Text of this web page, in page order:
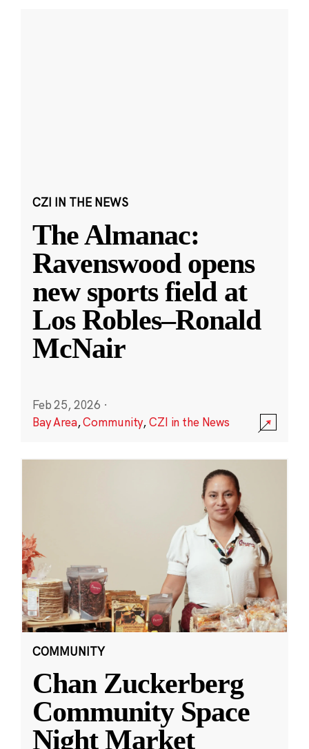
CZI IN THE NEWS
The Almanac:
Ravenswood opens
new sports field at
Los Robles–Ronald
McNair
Feb 25, 2026 ·
Bay Area,Community,CZI in the News
COMMUNITY
Chan Zuckerberg
Community Space
Night Market